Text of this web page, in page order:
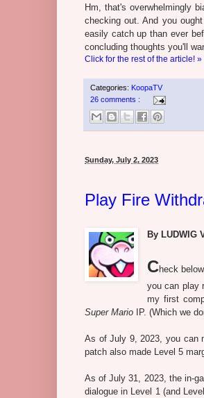
Hm, that's overwhelmingly
checking out. And you
easily catch up than ever
concluding thoughts you'll
Click for the rest of the article! »
Categories: KoopaTV
26 comments :
Sunday, July 2, 2023
Play Fire
By LUDWIG
Check
you can play
my first
Super Mario IP. (Which we
As of July 9, 2023, you can
patch also made Level 5
As of July 31, 2023, the in-
dialogue in Level 1 (and